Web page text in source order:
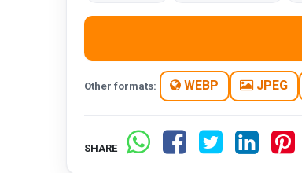
Other formats: WEBP JPEG
SHARE